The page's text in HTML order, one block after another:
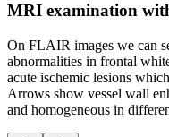
MRI examination
On FLAIR images we can
abnormalities in frontal
acute ischemic lesions
Arrows show vessel wall
and homogeneous in